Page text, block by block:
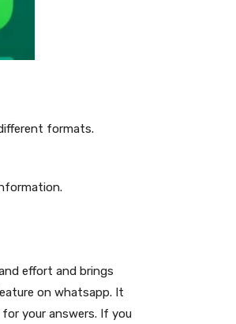
formats.
effort and brings
on whatsapp. It
your answers. If you